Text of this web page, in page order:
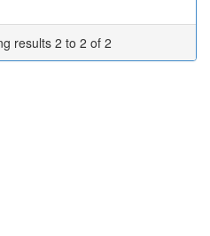
results 2 to 2 of 2